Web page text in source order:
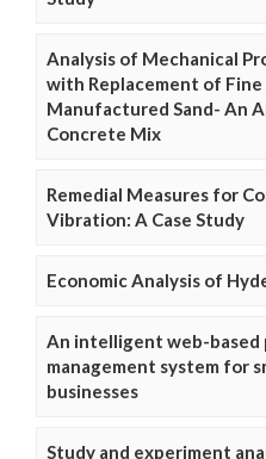
Analysis of Mechanical
with Replacement of
Manufactured Sand- An
Concrete Mix
Remedial Measures for
Vibration: A Case Study
Economic Analysis of
An intelligent web-based
management system for
businesses
Study and experiment